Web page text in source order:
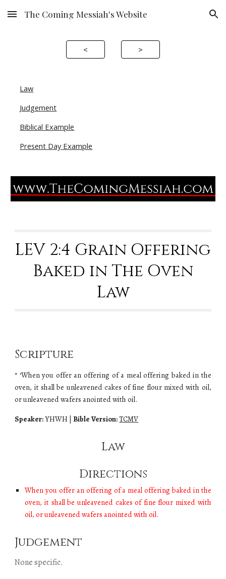
Skip to main content Skip to navigation
The Coming Messiah's Website
< >
Law
Judgement
Biblical Example
Present Day Example
LEV 2:4 Grain Offering
Baked in The Oven
Law
Scripture
“ ‘When you offer an offering of a meal offering baked in the
oven, it shall be unleavened cakes of fine flour mixed with oil,
or unleavened wafers anointed with oil.
Speaker:YHWH |Bible Version:TCMV
Law
Directions
When you offer an offering of a meal offering baked in the
oven, it shall be unleavened cakes of fine flour mixed with
oil, or unleavened wafers anointed with oil.
Judgement
None specific.